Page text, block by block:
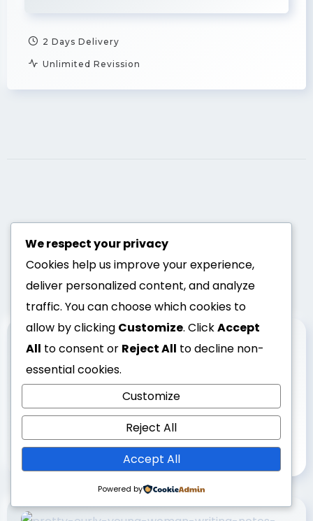
2 Days Delivery
Unlimited Revission
Why Google Maps Reviews Matter:
Local Guide Benefits | GMB
We respect your privacy
Cookies help us improve your experience,
deliver personalized content, and analyze
traffic. You can choose which cookies to
allow by clicking Customize. ClickAccept
All to consent or Reject All to decline non-
essential cookies.
Customize
Reject All
Accept All
Powered by